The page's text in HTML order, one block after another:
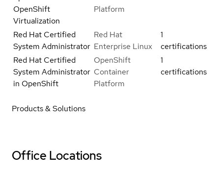
OpenShift
Virtualization
Platform
Red Hat Certified
System Administrator
Red Hat
Enterprise Linux
1
certifications
Red Hat Certified
System Administrator
in OpenShift
OpenShift
Container
Platform
1
certifications
Products & Solutions
Office Locations